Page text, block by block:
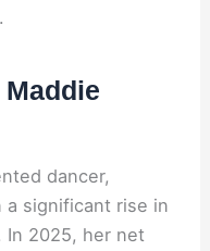
dancer,
a significant rise in
2025, her net